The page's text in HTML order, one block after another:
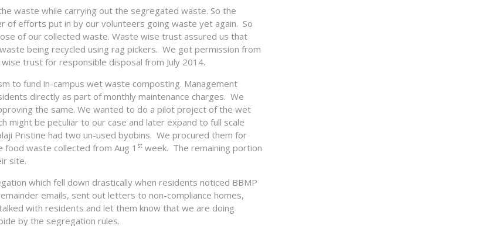
waste while carrying out the segregated waste. So the
of efforts put in by our volunteers going waste yet again. So
of our collected waste. Waste wise trust assured us that
being recycled using rag pickers. We got permission from
trust for responsible disposal from July 2014.
to fund in-campus wet waste composting. Management
directly as part of monthly maintenance charges. We
the same. We wanted to do a pilot project of the wet
might be peculiar to our case and later expand to full scale
Pristine had two un-used byobins. We procured them for
waste collected from Aug 1 st week. The remaining portion
site.
which fell down drastically when residents noticed BBMP
emails, sent out letters to non-compliance homes,
with residents and let them know that we are doing
by the segregation rules.